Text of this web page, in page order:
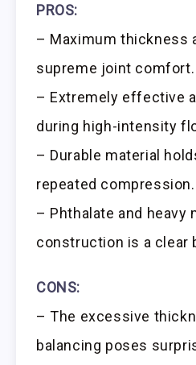
PROS:
– Maximum thickness
supreme joint comfort.
– Extremely effective
during high-intensity
– Durable material
repeated compression.
– Phthalate and heavy
construction is a clear
CONS:
– The excessive
balancing poses